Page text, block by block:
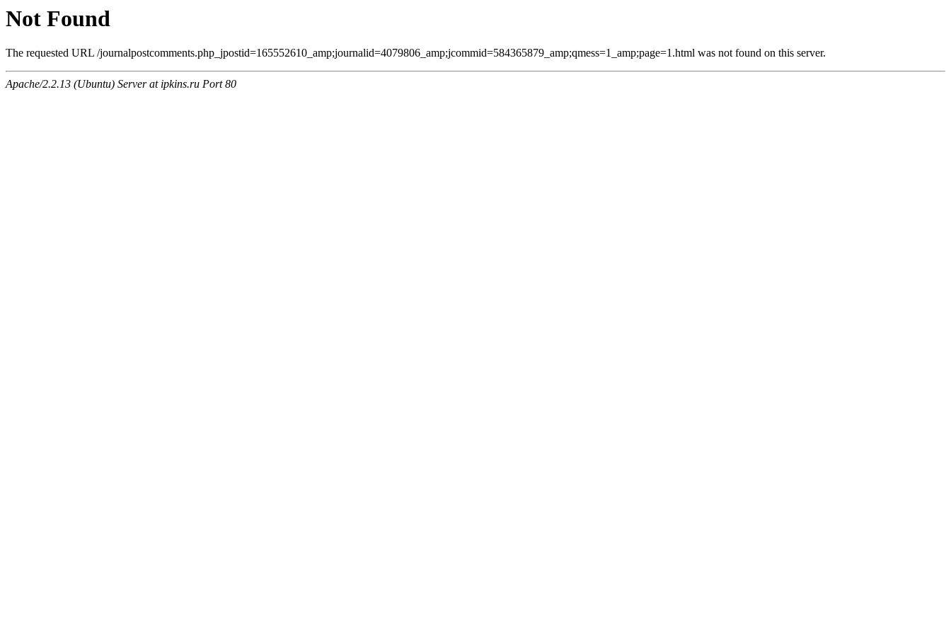
Not Found
The requested URL /journalpostcomments.php_jpostid=165552610_amp;journalid=4079806_amp;jcommid=584365879_amp;qmess=1_amp;page=1.html was not found on this server.
Apache/2.2.13 (Ubuntu) Server at ipkins.ru Port 80